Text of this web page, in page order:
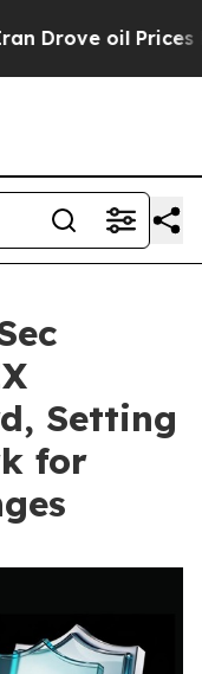
oil Prices
Setting
for